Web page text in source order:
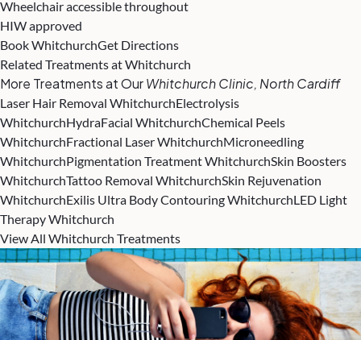
Wheelchair accessible throughout
HIW approved
Book WhitchurchGet Directions
Related Treatments at Whitchurch
More Treatments at OurWhitchurch Clinic, North Cardiff
Laser Hair Removal WhitchurchElectrolysis
WhitchurchHydraFacial WhitchurchChemical Peels
WhitchurchFractional Laser WhitchurchMicroneedling
WhitchurchPigmentation Treatment WhitchurchSkin Boosters
WhitchurchTattoo Removal WhitchurchSkin Rejuvenation
WhitchurchExilis Ultra Body Contouring WhitchurchLED Light
Therapy Whitchurch
View All Whitchurch Treatments